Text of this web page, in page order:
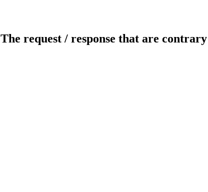
The request / response that are